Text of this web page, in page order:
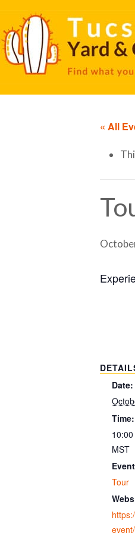
« All
Date:
Time:
MST
Tour